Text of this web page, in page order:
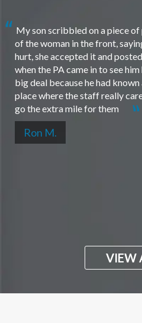
My son scribbled on a piece
of the woman in the front,
hurt, she accepted it and
when the PA came in to see
big deal because he had
place where the staff really
go the extra mile for them
Ron M.
VIEW